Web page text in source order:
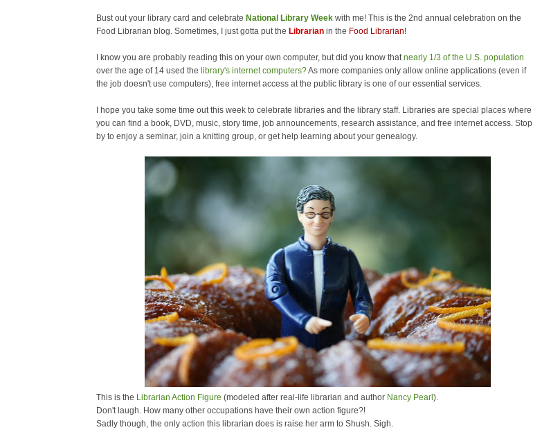
Bust out your library card and celebrate National Library Week with me! This is the 2nd annual celebration on the
Food Librarian blog. Sometimes, I just gotta put the Librarian in the Food Librarian!
I know you are probably reading this on your own computer, but did you know thatnearly 1/3 of the U.S. population
over the age of 14 used the library's internet computers?As more companies only allow online applications (even if
the job doesn't use computers), free internet access at the public library is one of our essential services.
I hope you take some time out this week to celebrate libraries and the library staff. Libraries are special places where
you can find a book, DVD, music, story time, job announcements, research assistance, and free internet access. Stop
by to enjoy a seminar, join a knitting group, or get help learning about your genealogy.
This is the Librarian Action Figure (modeled after real-life librarian and author Nancy Pearl ).
Don't laugh. How many other occupations have their own action figure?!
Sadly though, the only action this librarian does is raise her arm to Shush. Sigh.